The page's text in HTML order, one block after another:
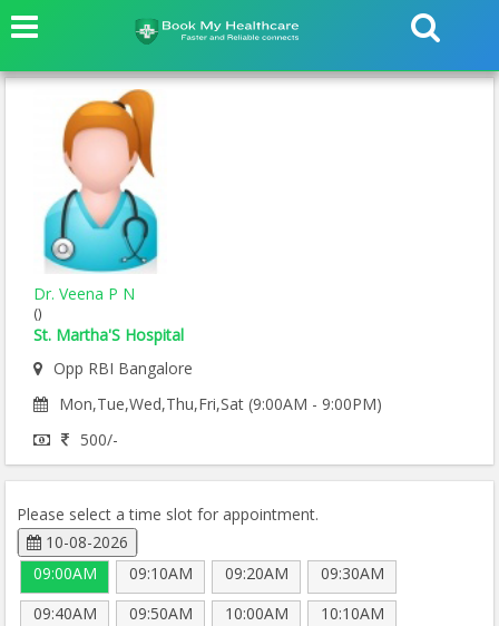
Dr. Veena P N
()
St. Martha'S Hospital
Opp RBI Bangalore
Mon,Tue,Wed,Thu,Fri,Sat (9:00AM - 9:00PM)
500/-
Please select a time slot for appointment.
10-08-2026
09:00AM
09:10AM 09:20AM
09:30AM
09:40AM
09:50AM 10:00AM
10:10AM